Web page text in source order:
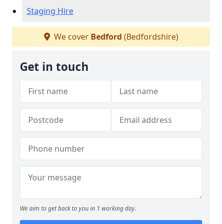
Staging Hire
We cover Bedford (Bedfordshire)
Get in touch
We aim to get back to you in 1 working day.